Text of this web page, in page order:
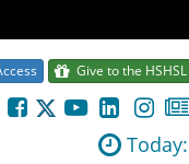
Give to the HSHSL
Today: